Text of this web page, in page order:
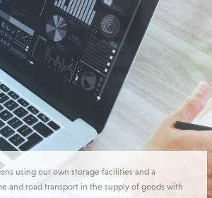
using our own storage facilities and a
and road transport in the supply of goods with